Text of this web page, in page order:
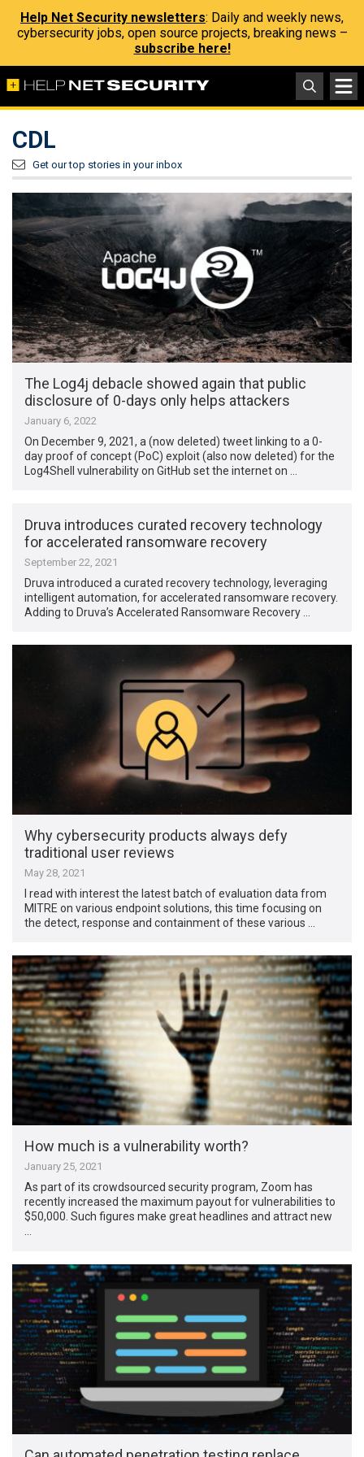
Help Net Security newsletters: Daily and weekly news,
cybersecurity jobs, open source projects, breaking news –
subscribe here!
CDL
Get our top stories in your inbox
The Log4j debacle showed again that public
disclosure of 0-days only helps attackers
January 6, 2022
On December 9, 2021, a (now deleted) tweet linking to a 0-
day proof of concept (PoC) exploit (also now deleted) for the
Log4Shell vulnerability on GitHub set the internet on …
Druva introduces curated recovery technology
for accelerated ransomware recovery
September 22, 2021
Druva introduced a curated recovery technology, leveraging
intelligent automation, for accelerated ransomware recovery.
Adding to Druva’s Accelerated Ransomware Recovery …
Why cybersecurity products always defy
traditional user reviews
May 28, 2021
I read with interest the latest batch of evaluation data from
MITRE on various endpoint solutions, this time focusing on
the detect, response and containment of these various …
How much is a vulnerability worth?
January 25, 2021
As part of its crowdsourced security program, Zoom has
recently increased the maximum payout for vulnerabilities to
$50,000. Such figures make great headlines and attract new
…